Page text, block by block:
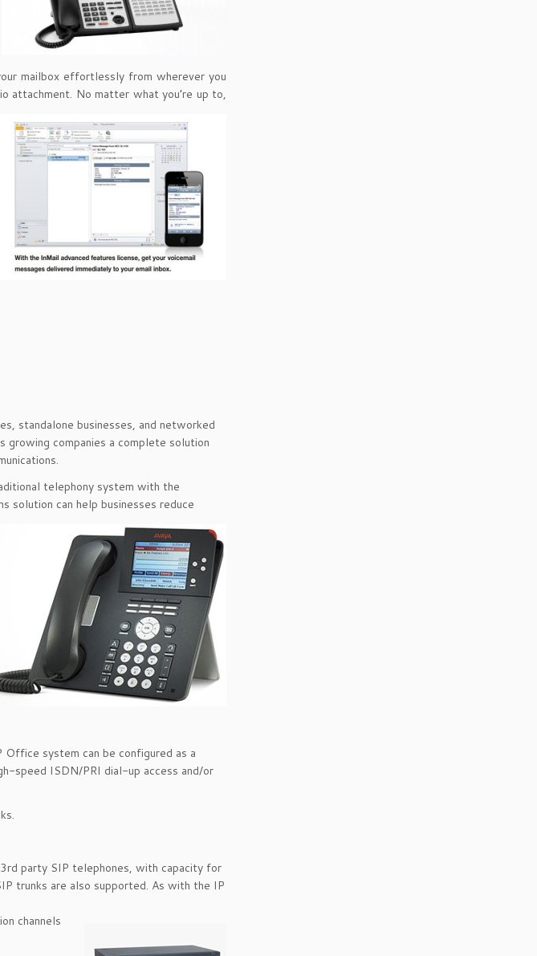
mailbox effortlessly from wherever you
attachment. No matter what you’re up to,
standalone businesses, and networked
growing companies a complete solution
telephony system with the
solution can help businesses reduce
system can be configured as a
speed ISDN/PRI dial-up access and/or
party SIP telephones, with capacity for
trunks are also supported. As with the IP
channels